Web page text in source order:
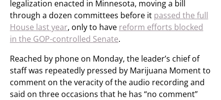
legalization enacted in Minnesota, moving a bill
through a dozen committees before it passed the full
House last year, only to have reform efforts blocked
in the GOP-controlled Senate.
Reached by phone on Monday, the leader’s chief of
staff was repeatedly pressed by Marijuana Moment to
comment on the veracity of the audio recording and
said on three occasions that he has “no comment”